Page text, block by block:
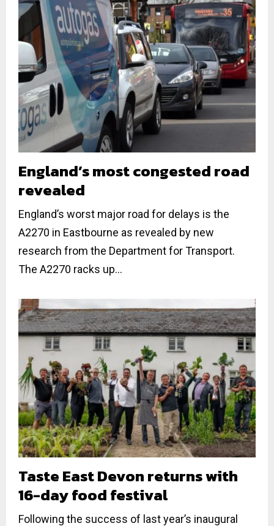
England’s most congested road
revealed
England’s worst major road for delays is the
A2270 in Eastbourne as revealed by new
research from the Department for Transport.
The A2270 racks up...
Taste East Devon returns with
16-day food festival
Following the success of last year’s inaugural